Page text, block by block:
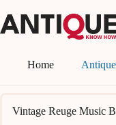
to
content
Home
Vintage Reuge Music